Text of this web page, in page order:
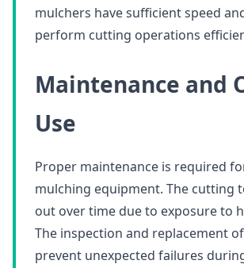
mulchers have sufficient speed
perform cutting operations
Maintenance and
Use
Proper maintenance is required
mulching equipment. The cutting
out over time due to exposure to
The inspection and replacement
prevent unexpected failures